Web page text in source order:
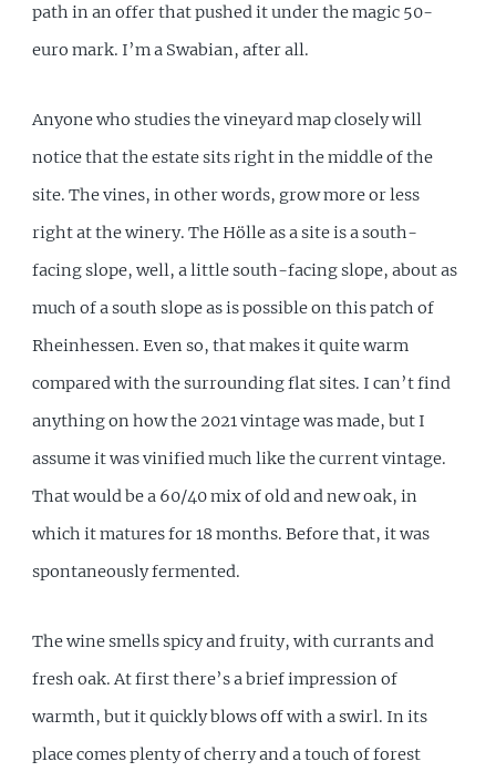
path in an offer that pushed it under the magic 50-
euro mark. I’m a Swabian, after all.
Anyone who studies the vineyard map closely will
notice that the estate sits right in the middle of the
site. The vines, in other words, grow more or less
right at the winery. The Hölle as a site is a south-
facing slope, well, a little south-facing slope, about as
much of a south slope as is possible on this patch of
Rheinhessen. Even so, that makes it quite warm
compared with the surrounding flat sites. I can’t find
anything on how the 2021 vintage was made, but I
assume it was vinified much like the current vintage.
That would be a 60/40 mix of old and new oak, in
which it matures for 18 months. Before that, it was
spontaneously fermented.
The wine smells spicy and fruity, with currants and
fresh oak. At first there’s a brief impression of
warmth, but it quickly blows off with a swirl. In its
place comes plenty of cherry and a touch of forest